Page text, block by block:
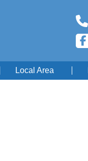
Local Area